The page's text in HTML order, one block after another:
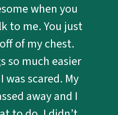
when you
to me. You just
of my chest.
so much easier
was scared. My
away and I